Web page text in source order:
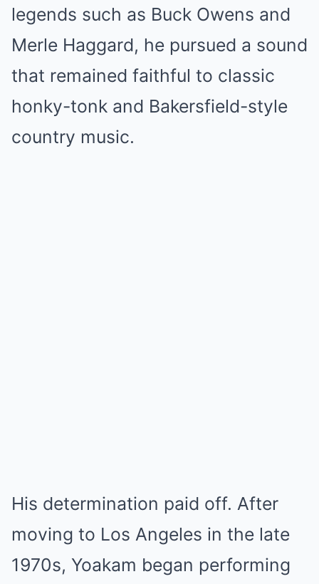
legends such as Buck Owens and
Merle Haggard, he pursued a sound
that remained faithful to classic
honky-tonk and Bakersfield-style
country music.
His determination paid off. After
moving to Los Angeles in the late
1970s, Yoakam began performing